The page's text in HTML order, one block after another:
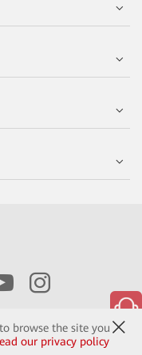
browse the site you
our privacy policy
Cookies